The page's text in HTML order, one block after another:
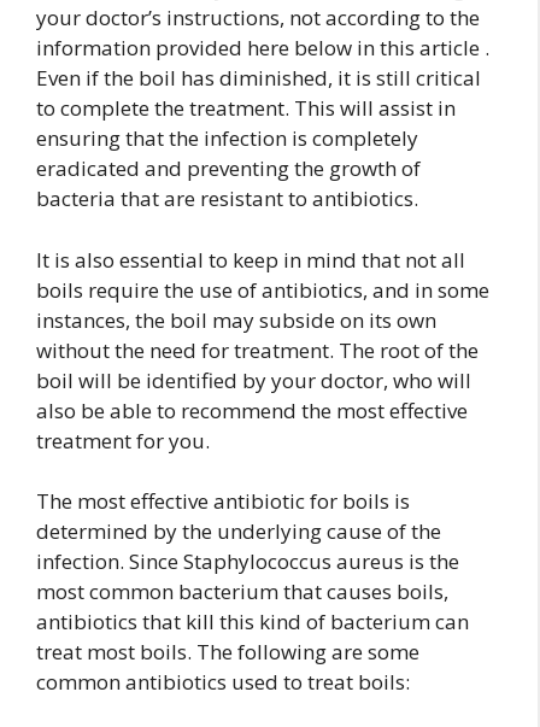
your doctor’s instructions, not according to the
information provided here below in this article .
Even if the boil has diminished, it is still critical
to complete the treatment. This will assist in
ensuring that the infection is completely
eradicated and preventing the growth of
bacteria that are resistant to antibiotics.
It is also essential to keep in mind that not all
boils require the use of antibiotics, and in some
instances, the boil may subside on its own
without the need for treatment. The root of the
boil will be identified by your doctor, who will
also be able to recommend the most effective
treatment for you.
The most effective antibiotic for boils is
determined by the underlying cause of the
infection. Since Staphylococcus aureus is the
most common bacterium that causes boils,
antibiotics that kill this kind of bacterium can
treat most boils. The following are some
common antibiotics used to treat boils: